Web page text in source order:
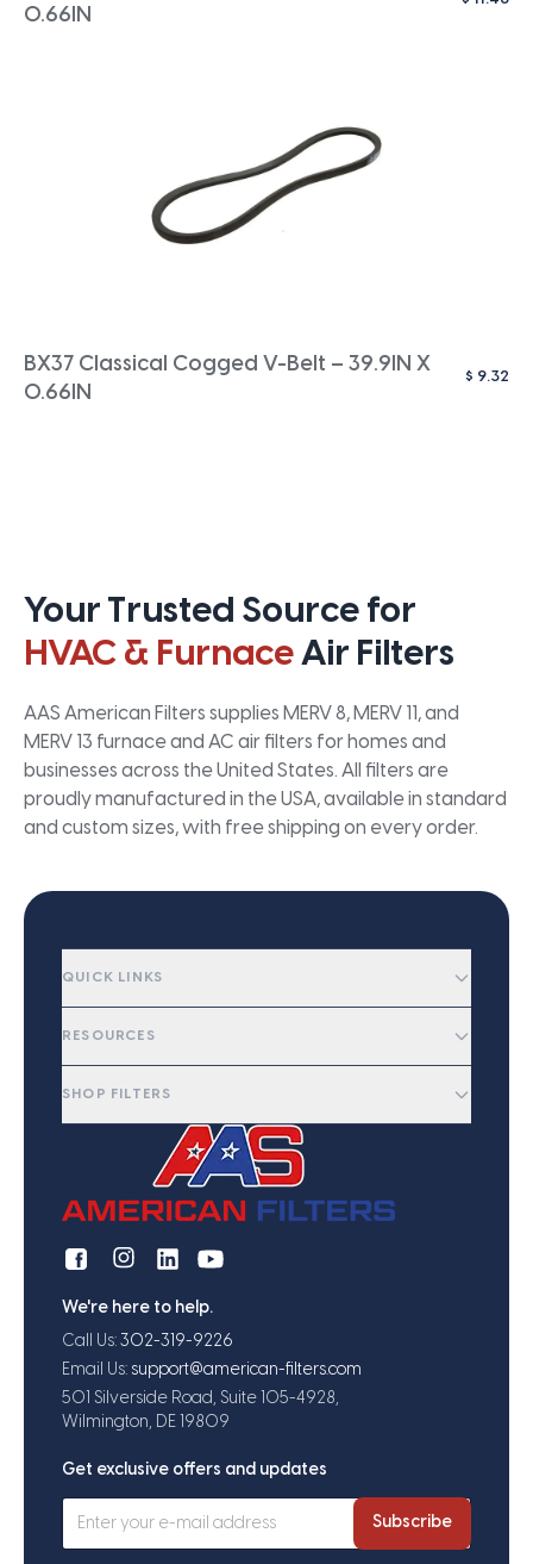
0.66IN
BX37 Classical Cogged V-Belt – 39.9IN X
0.66IN
$ 9.32
Your Trusted Source for
HVAC & FurnaceAir Filters
AAS American Filters supplies MERV 8, MERV 11, and
MERV 13 furnace and AC air filters for homes and
businesses across the United States. All filters are
proudly manufactured in the USA, available in standard
and custom sizes, with free shipping on every order.
QUICK LINKS
RESOURCES
SHOP FILTERS
We're here to help.
Call Us: 302-319-9226
Email Us: support@american-filters.com
501 Silverside Road, Suite 105-4928,
Wilmington, DE 19809
Get exclusive offers and updates
Subscribe